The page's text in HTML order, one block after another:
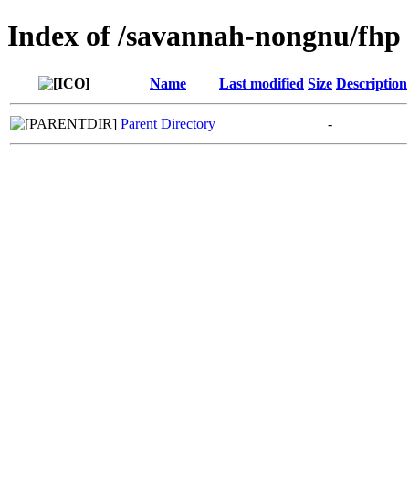
Index of /savannah-nongnu/fhp
Name Last modified Size Description
Parent Directory -